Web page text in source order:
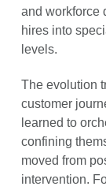
and workforce
hires into
levels.
The evolution
customer
learned to
confining
moved from
intervention.